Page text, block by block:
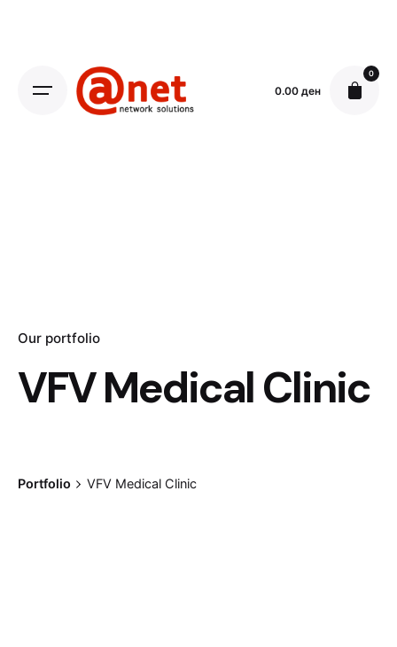
0.00ден
0
Our portfolio
VFV Medical Clinic
Portfolio VFV Medical Clinic